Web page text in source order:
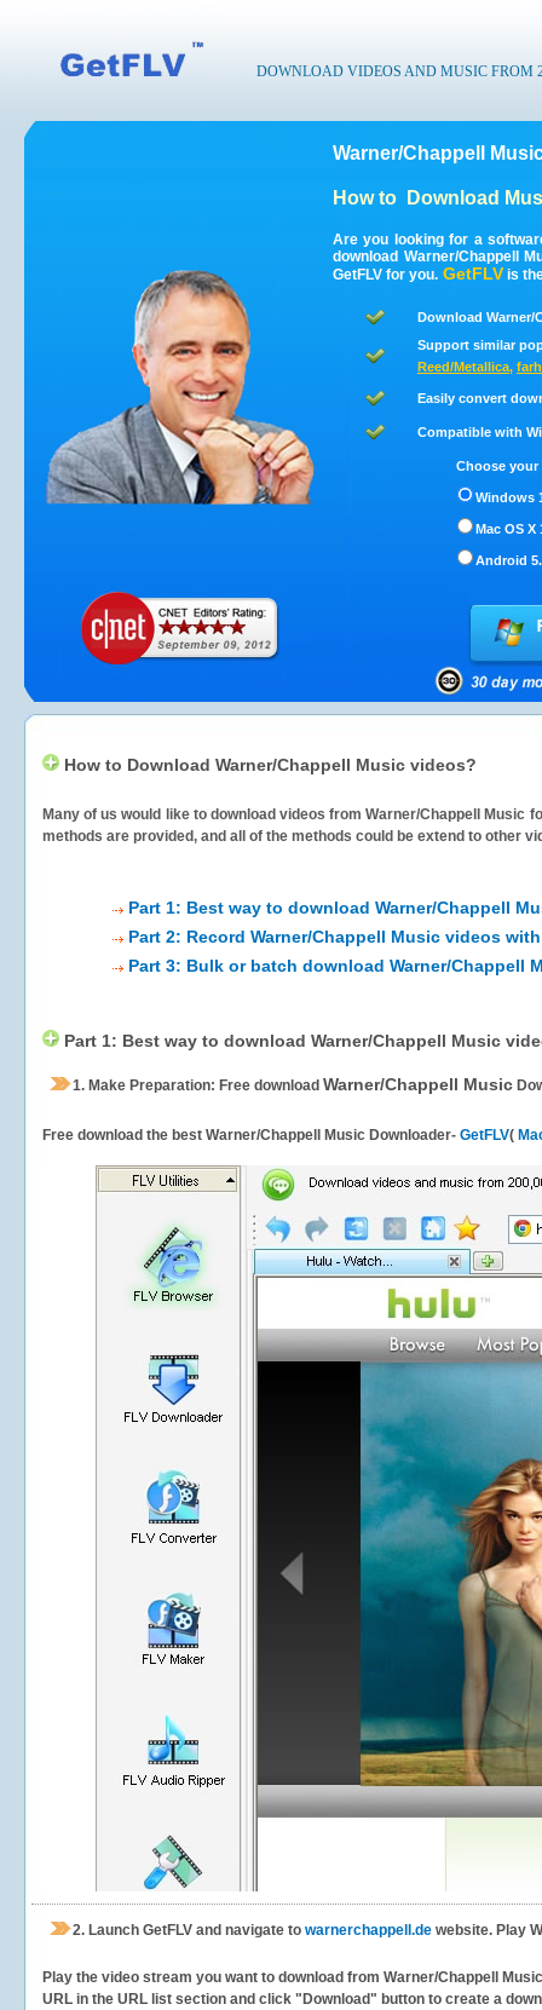
DOWNLOAD VIDEOS AND MUSIC FROM
Warner/Chappell
How to Download
Are you looking for a
download Warner/Chappell
GetFLV for you. GetFLV is
Download
Support similar
Reed/Metallica,
Easily convert
Compatible with
Choose
Windows
Mac OS X
Android
How to Download Warner/Chappell Music videos?
Many of us would like to download videos fromWarner/Chappell Music
methods are provided, and all of the methods could be extend to other
Part 1: Best way to download Warner/Chappell
Part 2: Record Warner/Chappell Music videos
Part 3: Bulk or batch download Warner/Chappell
Part 1: Best way to download Warner/Chappell Music
1. Make Preparation: Free download Warner/Chappell Music
Free download the best Warner/Chappell Music Downloader- GetFLV(
2. Launch GetFLV and navigate to warnerchappell.de website. Play
Play the video stream you want to download from Warner/Chappell
URL in the URL list section and click "Download" button to create a